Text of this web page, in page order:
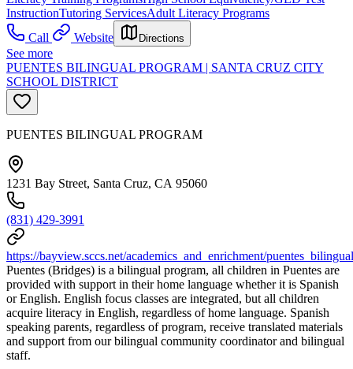
InstructionTutoring ServicesAdult Literacy Programs
Call
Website Directions
See more
PUENTES BILINGUAL PROGRAM | SANTA CRUZ CITY
SCHOOL DISTRICT
PUENTES BILINGUAL PROGRAM
1231 Bay Street, Santa Cruz, CA 95060
(831) 429-3991
https://bayview.sccs.net/academics_and_enrichment/
Puentes (Bridges) is a bilingual program, all children in Puentes are
provided with support in their home language whether it is Spanish
or English. English focus classes are integrated, but all children
acquire literacy in English, regardless of home language. Spanish
speaking parents, regardless of program, receive translated materials
and support from our bilingual community coordinator and bilingual
staff.